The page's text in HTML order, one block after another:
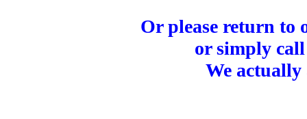
Or please return to
or simply call
We actually